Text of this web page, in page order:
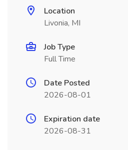
Location
Livonia, MI
Job Type
Full Time
Date Posted
2026-08-01
Expiration date
2026-08-31